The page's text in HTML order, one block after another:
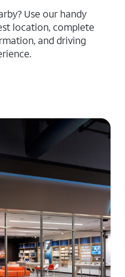
Use our handy
location, complete
and driving